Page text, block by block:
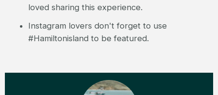
loved sharing this experience.
Instagram lovers don't forget to use
#Hamiltonisland to be featured.